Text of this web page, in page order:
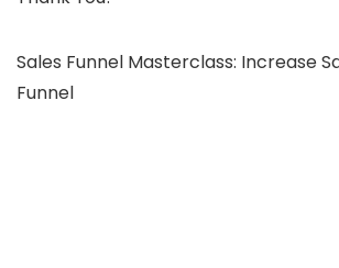
Sales Funnel Masterclass: Increase
Funnel